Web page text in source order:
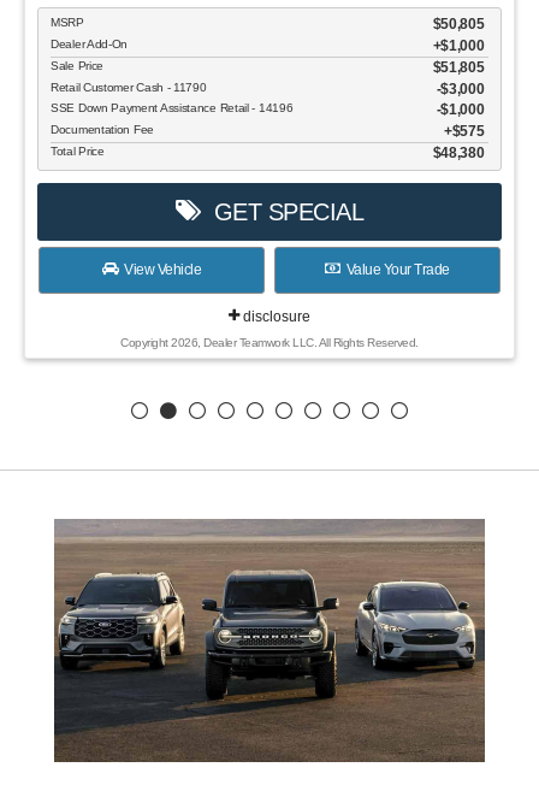
MSRP $50,805
Dealer Add-On +$1,000
Sale Price $51,805
Retail Customer Cash - 11790 $3,000
SSE Down Payment Assistance Retail - 14196 $1,000
Documentation Fee $575
Total Price $48,380
GET SPECIAL
View Vehicle Value Your Trade
disclosure
Copyright 2026, Dealer Teamwork LLC. All Rights Reserved.